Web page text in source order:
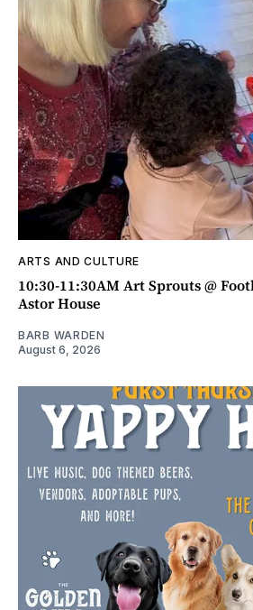
ARTS AND CULTURE
10:30-11:30AM Art Sprouts @
Astor House
BARB WARDEN
August 6, 2026